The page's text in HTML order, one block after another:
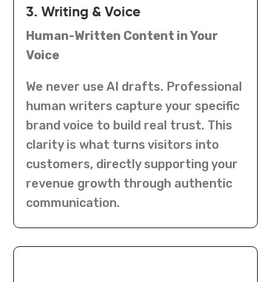
3. Writing & Voice
Human-Written Content in Your
Voice
We never use AI drafts. Professional
human writers capture your specific
brand voice to build real trust. This
clarity is what turns visitors into
customers, directly supporting your
revenue growth through authentic
communication.